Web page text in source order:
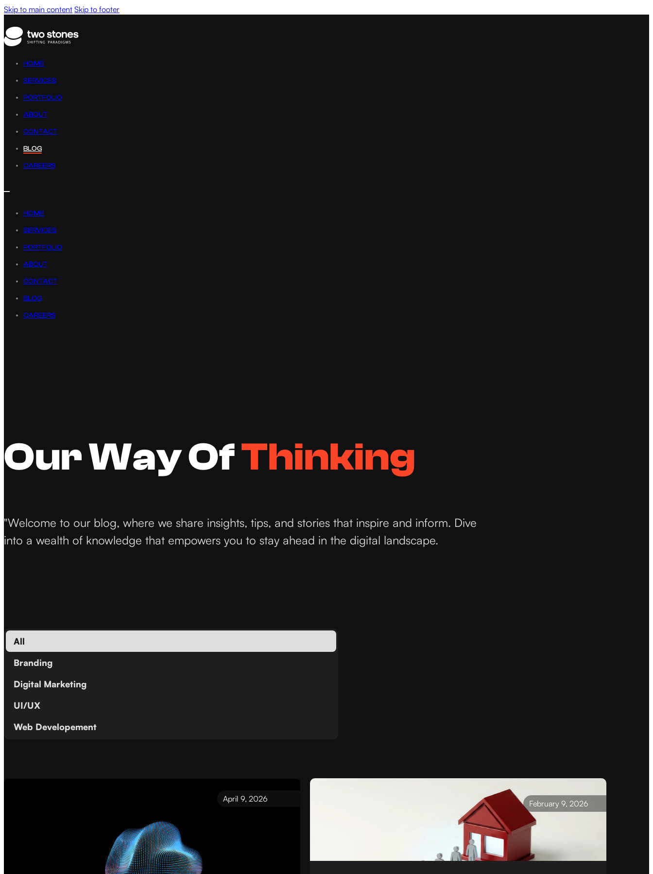
Skip to main content Skip to footer
HOME
SERVICES
PORTFOLIO
ABOUT
CONTACT
BLOG
CAREERS
HOME
SERVICES
PORTFOLIO
ABOUT
CONTACT
BLOG
CAREERS
Our Way OfThinking
"Welcome to our blog, where we share insights, tips, and stories that inspire and inform. Dive
into a wealth of knowledge that empowers you to stay ahead in the digital landscape.
All
Branding
Digital Marketing
UI/UX
Web Developement
April 9, 2026 February 9, 2026